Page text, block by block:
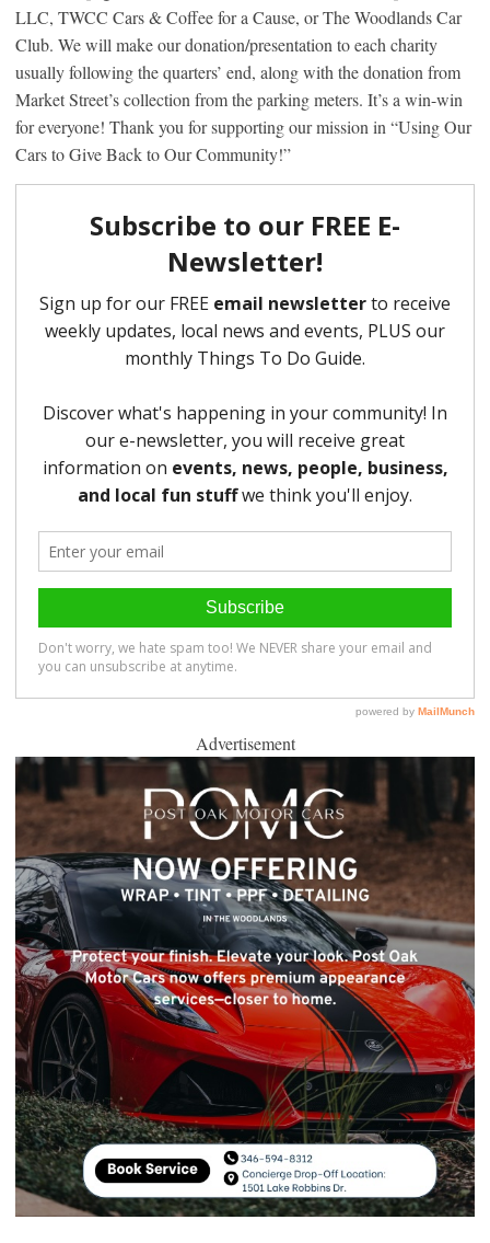
LLC, TWCC Cars & Coffee for a Cause, or The Woodlands Car
Club. We will make our donation/presentation to each charity
usually following the quarters’ end, along with the donation from
Market Street’s collection from the parking meters. It’s a win-win
for everyone! Thank you for supporting our mission in “Using Our
Cars to Give Back to Our Community!”
Advertisement